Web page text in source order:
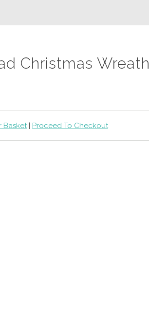
Christmas Wreath
Basket| Proceed To Checkout